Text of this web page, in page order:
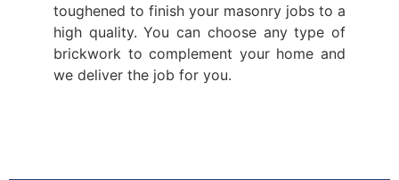
toughened to finish your masonry jobs to a
high quality. You can choose any type of
brickwork to complement your home and
we deliver the job for you.